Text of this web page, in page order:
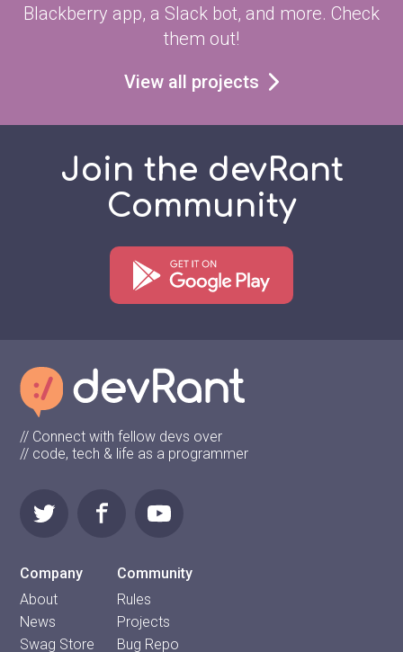
Blackberry app, a Slack bot, and more. Check
them out!
View all projects
Join the devRant
Community
// Connect with fellow devs over
// code, tech & life as a programmer
Company
About
News
Swag Store
Community
Rules
Projects
Bug Repo